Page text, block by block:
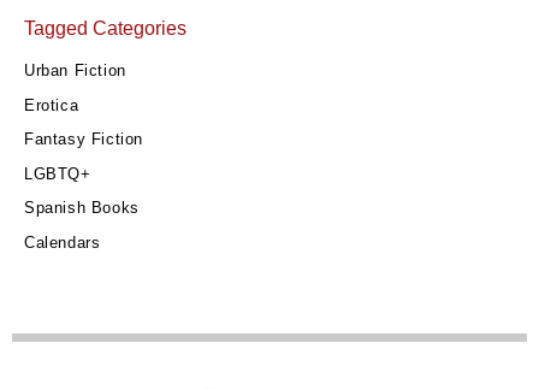
Tagged Categories
Urban Fiction
Erotica
Fantasy Fiction
LGBTQ+
Spanish Books
Calendars